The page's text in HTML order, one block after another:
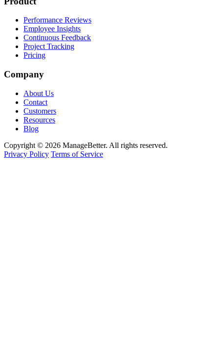
Performance Reviews
Employee Insights
Continuous Feedback
Project Tracking
Pricing
Company
About Us
Contact
Customers
Resources
Blog
Copyright © 2026 ManageBetter. All rights reserved.
Privacy Policy Terms of Service